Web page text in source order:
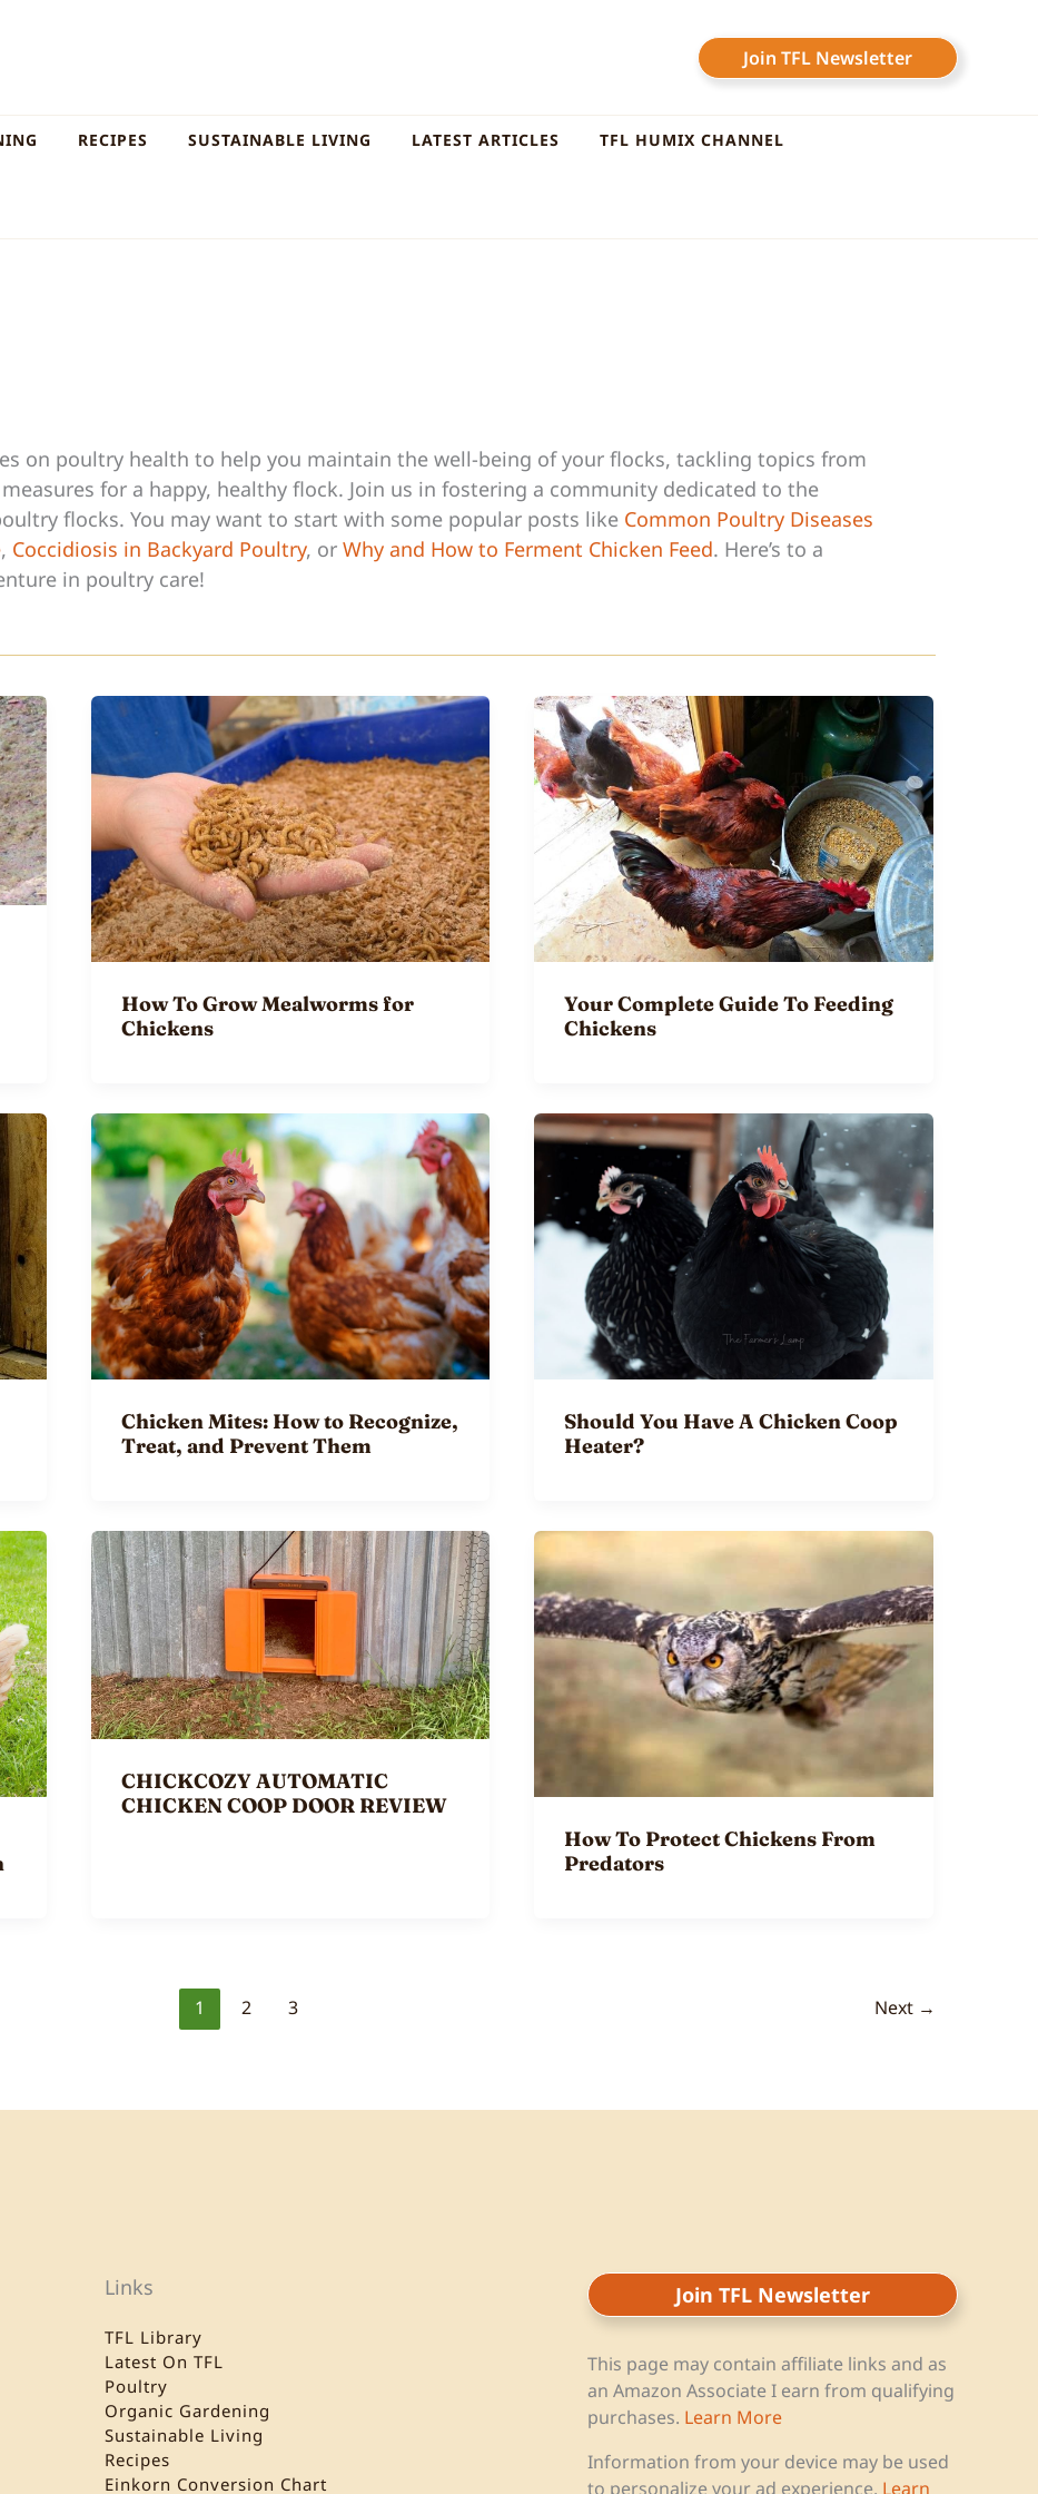
Join TFL Newsletter
RECIPES SUSTAINABLE LIVING LATEST ARTICLES TFL HUMIX CHANNEL
on poultry health to help you maintain the well-being of your flocks, tackling topics from
for a happy, healthy flock. Join us in fostering a community dedicated to the
flocks. You may want to start with some popular posts like Common Poultry Diseases
, Coccidiosis in Backyard Poultry, or Why and How to Ferment Chicken Feed. Here’s to a
in poultry care!
How To Grow Mealworms for
Chickens
Your Complete Guide To Feeding
Chickens
Chicken Mites: How to Recognize,
Treat, and Prevent Them
Should You Have A Chicken Coop
Heater?
CHICKCOZY AUTOMATIC
CHICKEN COOP DOOR REVIEW
How To Protect Chickens From
Predators
1 2 3 Next →
Links
TFL Library
Latest On TFL
Poultry
Organic Gardening
Sustainable Living
Recipes
Einkorn Conversion Chart
Join TFL Newsletter
This page may contain affiliate links and as
an Amazon Associate I earn from qualifying
purchases. Learn More
Information from your device may be used
to personalize your ad experience. Learn